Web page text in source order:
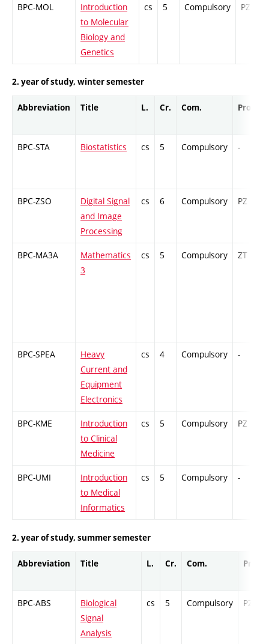
BPC-MOL
Introduction
to Molecular
Biology and
Genetics
cs 5 Compulsory PZ
2. year of study, winter semester
Abbreviation Title L. Cr. Com. Prof.
BPC-STA Biostatistics cs 5 Compulsory -
BPC-ZSO
Digital Signal
and Image
Processing
cs 6 Compulsory PZ
BPC-MA3A
Mathematics
3
cs 5 Compulsory ZT
BPC-SPEA
Heavy
Current and
Equipment
Electronics
cs 4 Compulsory -
BPC-KME
Introduction
to Clinical
Medicine
cs 5 Compulsory PZ
BPC-UMI
Introduction
to Medical
Informatics
cs 5 Compulsory -
2. year of study, summer semester
Abbreviation Title L. Cr. Com. Prof.
BPC-ABS
Biological
Signal
Analysis
cs 5 Compulsory PZ